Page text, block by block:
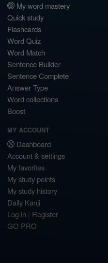
My word mastery
Quick study
Flashcards
Word Quiz
Word Match
Sentence Builder
Sentence Complete
Answer Type
Word collections
Boost
MY ACCOUNT
Dashboard
Account & settings
My favorites
My study points
My study history
Daily Kanji
Log in | Register
GO PRO